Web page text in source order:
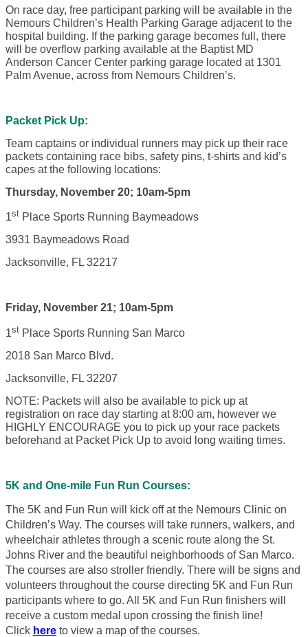
On race day, free participant parking will be available in the
Nemours Children’s Health Parking Garage adjacent to the
hospital building. If the parking garage becomes full, there
will be overflow parking available at the Baptist MD
Anderson Cancer Center parking garage located at 1301
Palm Avenue, across from Nemours Children’s.
Packet Pick Up:
Team captains or individual runners may pick up their race
packets containing race bibs, safety pins, t-shirts and kid’s
capes at the following locations:
Thursday, November 20; 10am-5pm
1st Place Sports Running Baymeadows
3931 Baymeadows Road
Jacksonville, FL 32217
Friday, November 21; 10am-5pm
1st Place Sports Running San Marco
2018 San Marco Blvd.
Jacksonville, FL 32207
NOTE: Packets will also be available to pick up at
registration on race day starting at 8:00 am, however we
HIGHLY ENCOURAGE you to pick up your race packets
beforehand at Packet Pick Up to avoid long waiting times.
5K and One-mile Fun Run Courses:
The 5K and Fun Run will kick off at the Nemours Clinic on
Children’s Way. The courses will take runners, walkers, and
wheelchair athletes through a scenic route along the St.
Johns River and the beautiful neighborhoods of San Marco.
The courses are also stroller friendly. There will be signs and
volunteers throughout the course directing 5K and Fun Run
participants where to go. All 5K and Fun Run finishers will
receive a custom medal upon crossing the finish line!
Click here to view a map of the courses.